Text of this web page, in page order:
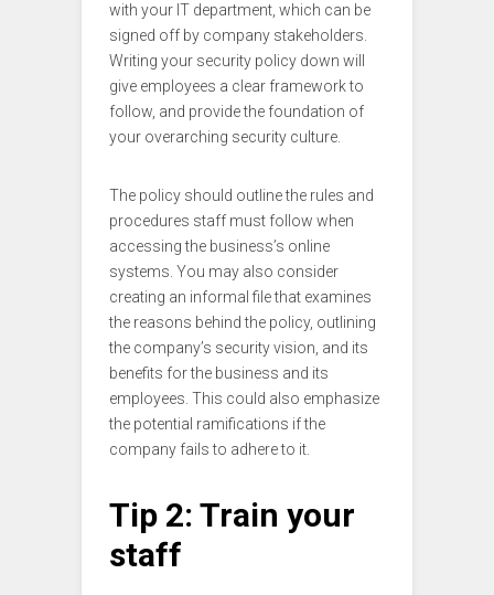
with your IT department, which can be
signed off by company stakeholders.
Writing your security policy down will
give employees a clear framework to
follow, and provide the foundation of
your overarching security culture.
The policy should outline the rules and
procedures staff must follow when
accessing the business’s online
systems. You may also consider
creating an informal file that examines
the reasons behind the policy, outlining
the company’s security vision, and its
benefits for the business and its
employees. This could also emphasize
the potential ramifications if the
company fails to adhere to it.
Tip 2: Train your
staff